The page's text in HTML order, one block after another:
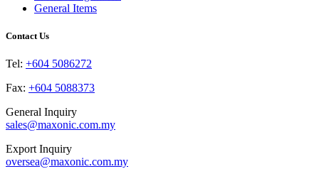
General Items
Contact Us
Tel: +604 5086272
Fax: +604 5088373
General Inquiry
sales@maxonic.com.my
Export Inquiry
oversea@maxonic.com.my